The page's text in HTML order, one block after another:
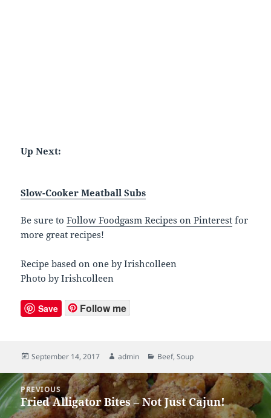
Up Next:
Slow-Cooker Meatball Subs
Be sure toFollow Foodgasm Recipes on Pinterest for
more great recipes!
Recipe based on one by Irishcolleen
Photo by Irishcolleen
Save Follow me
Posted
September 14, 2017 Author
admin Categories
Beef,Soup
Post
navigation
PREVIOUS
Previous
Fried Alligator Bites – Not Just Cajun!